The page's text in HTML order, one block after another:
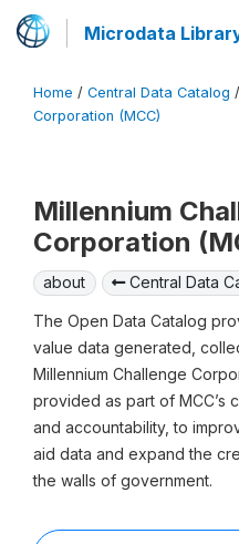
Microdata
Home / Central Data Catalog /
Corporation (MCC)
Millennium
Corporation
about Central Data
The Open Data Catalog
value data generated,
Millennium Challenge
provided as part of MCC’s
and accountability, to
aid data and expand the
the walls of government.